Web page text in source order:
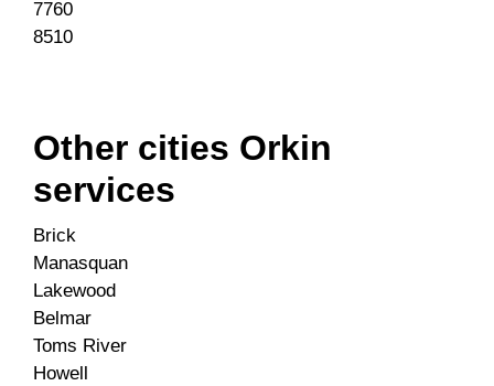
7760
8510
Other cities Orkin
services
Brick
Manasquan
Lakewood
Belmar
Toms River
Howell